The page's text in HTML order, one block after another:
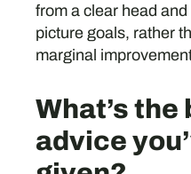
from a clear head
picture goals, rather
marginal
What’s
advice